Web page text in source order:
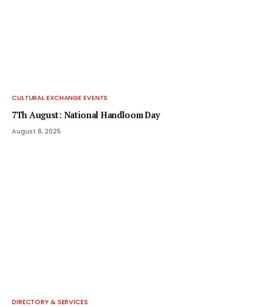
CULTURAL EXCHANGE EVENTS
7Th August: National Handloom Day
August 8, 2025
DIRECTORY & SERVICES